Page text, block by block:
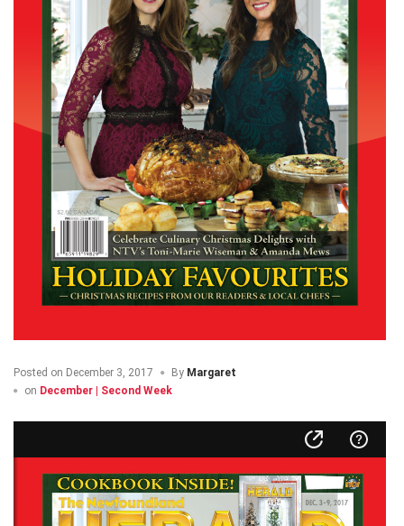
Posted on December 3, 2017 By Margaret
on December | Second Week